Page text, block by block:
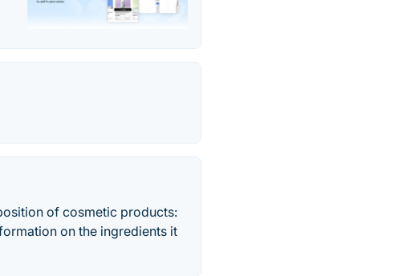
of cosmetic products:
on the ingredients it